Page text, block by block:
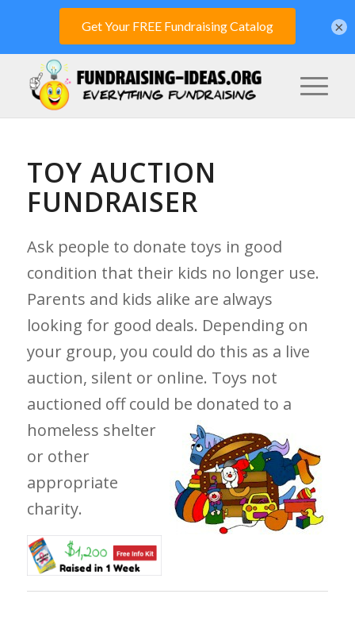
TOY AUCTION
FUNDRAISER
Ask people to donate toys in good
condition that their kids no longer use.
Parents and kids alike are always
looking for good deals. Depending on
your group, you could do this as a live
auction, silent or online. Toys not
auctioned off could be donated to a
homeless shelter
or other
appropriate
charity.
×